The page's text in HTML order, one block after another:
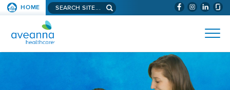
SKIP TO PAGE CONTENT (WILL
HOME Search aveanna.com
AVEANNA HEALTHCARE